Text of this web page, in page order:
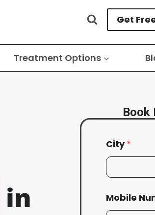
Get
Treatment Options
in
Book
City*
Mobile